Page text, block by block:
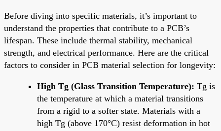
Before diving into specific materials, it’s important to
understand the properties that contribute to a PCB’s
lifespan. These include thermal stability, mechanical
strength, and electrical performance. Here are the critical
factors to consider in PCB material selection for longevity:
High Tg (Glass Transition Temperature): Tg is
the temperature at which a material transitions
from a rigid to a softer state. Materials with a
high Tg (above 170°C) resist deformation in hot